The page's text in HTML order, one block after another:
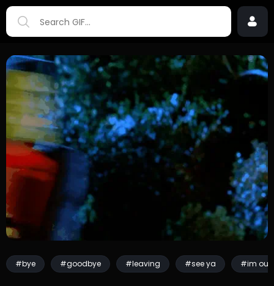
#bye #goodbye #leaving #see ya #im out